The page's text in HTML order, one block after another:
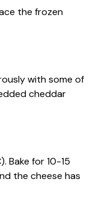
the frozen
with some of
cheddar
Bake for 10-15
the cheese has